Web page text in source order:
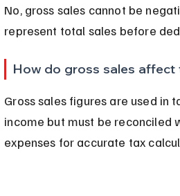
No, gross sales cannot be
represent total sales before
How do gross sales
Gross sales figures are used in
income but must be reconciled
expenses for accurate tax